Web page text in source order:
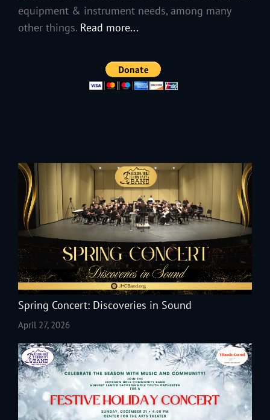
equipment & instrument needs, among many
other things. Read more...
Spring Concert: Discoveries in Sound
April 27, 2026